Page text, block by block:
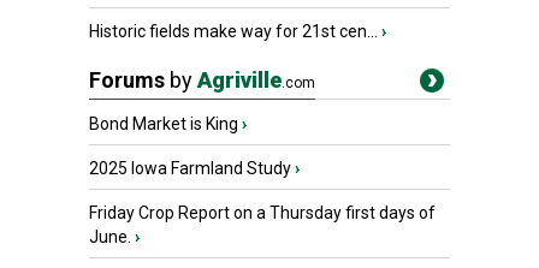
Historic fields make way for 21st cen... ›
Forums byAgriville.com
Bond Market is King ›
2025 Iowa Farmland Study›
Friday Crop Report on a Thursday first days of
June. ›